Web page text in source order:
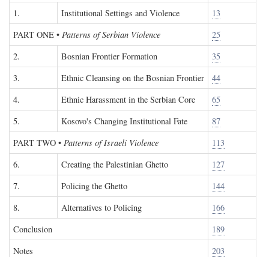
1.
Institutional Settings and Violence
13
PART ONE • Patterns of Serbian Violence
25
2.
Bosnian Frontier Formation
35
3.
Ethnic Cleansing on the Bosnian Frontier
44
4.
Ethnic Harassment in the Serbian Core
65
5.
Kosovo's Changing Institutional Fate
87
PART TWO • Patterns of Israeli Violence
113
6.
Creating the Palestinian Ghetto
127
7.
Policing the Ghetto
144
8.
Alternatives to Policing
166
Conclusion
189
Notes
203